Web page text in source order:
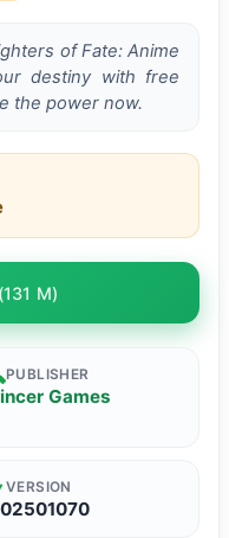
of Fate: Anime
destiny with free
the power now.
(131 M)
PUBLISHER
Games
VERSION